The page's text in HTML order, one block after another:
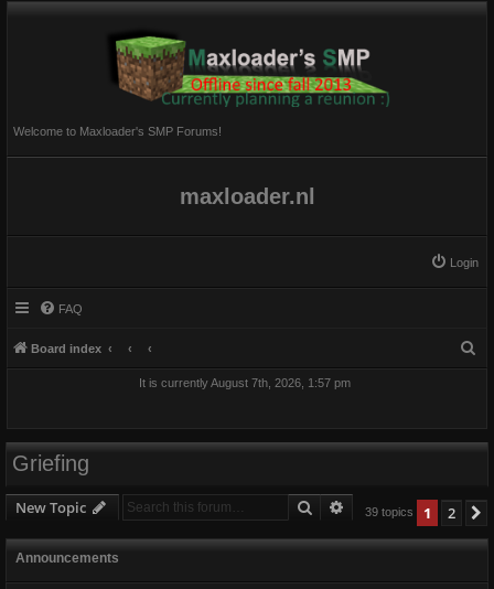
Welcome to Maxloader's SMP Forums!
maxloader.nl
Login
FAQ
Board index
It is currently August 7th, 2026, 1:57 pm
Griefing
New Topic Search Advanced search
39 topics 1 2
Announcements